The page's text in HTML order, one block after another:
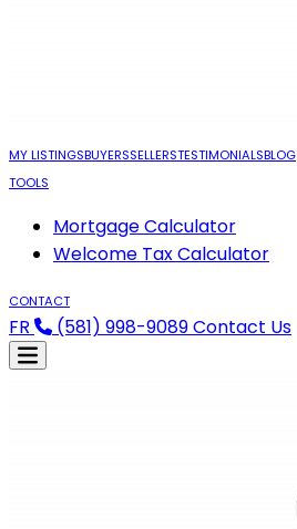
MY LISTINGSBUYERSSELLERSTESTIMONIALSBLOG
TOOLS
Mortgage Calculator
Welcome Tax Calculator
CONTACT
FR (581) 998-9089Contact Us